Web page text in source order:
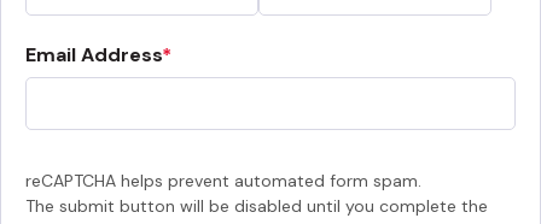
Email Address
reCAPTCHA helps prevent automated form spam.
The submit button will be disabled until you complete the